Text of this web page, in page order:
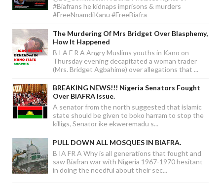
#Biafrans he kidnaps imprisons & murders
#FreeNnamdiKanu #FreeBiafra
The Murdering Of Mrs Bridget Over Blasphemy,
How It Happened
B I A F R A Angry Muslims youths in Kano on
Thursday evening decapitated a woman trader
(Mrs. Bridget Agbahime) over allegations that ...
BREAKING NEWS!!! Nigeria Senators Fought
Over BIAFRA Issue.
A senator from the north suggested that islamic
state should be given to boko harram to stop the
killigs, Senator ike ekweremadu s...
PULL DOWN ALL MOSQUES IN BIAFRA.
B IA FR A Why is all generations that fought and
saw Biafran war with Nigeria 1967-1970 hesitant
in doing the needful about their sec...